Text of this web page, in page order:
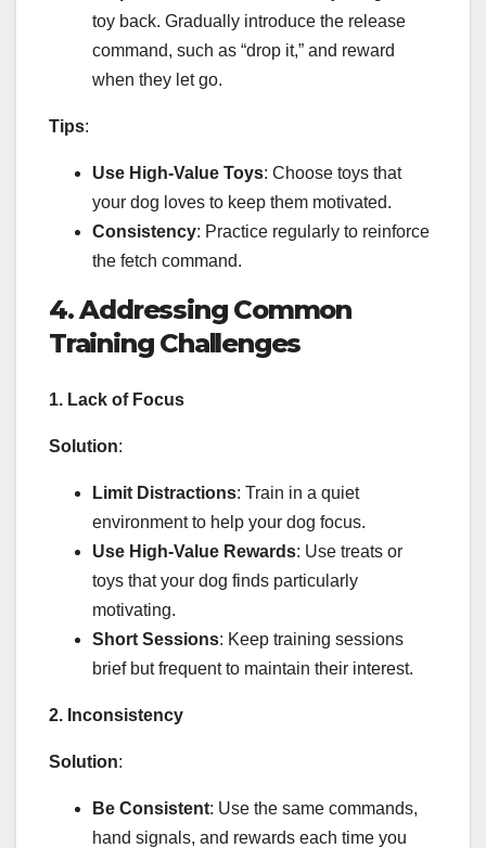
toy back. Gradually introduce the release
command, such as “drop it,” and reward
when they let go.
Tips:
Use High-Value Toys: Choose toys that
your dog loves to keep them motivated.
Consistency: Practice regularly to reinforce
the fetch command.
4. Addressing Common
Training Challenges
1. Lack of Focus
Solution:
Limit Distractions: Train in a quiet
environment to help your dog focus.
Use High-Value Rewards: Use treats or
toys that your dog finds particularly
motivating.
Short Sessions: Keep training sessions
brief but frequent to maintain their interest.
2. Inconsistency
Solution:
Be Consistent: Use the same commands,
hand signals, and rewards each time you